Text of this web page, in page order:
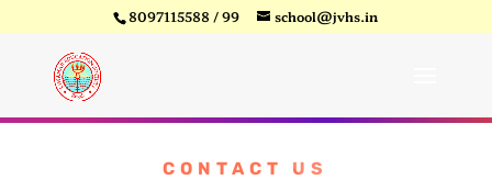
8097115588 / 99 school@jvhs.in
CONTACT US